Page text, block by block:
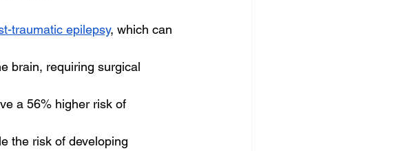
traumatic epilepsy, which can
brain, requiring surgical
a 56% higher risk of
the risk of developing